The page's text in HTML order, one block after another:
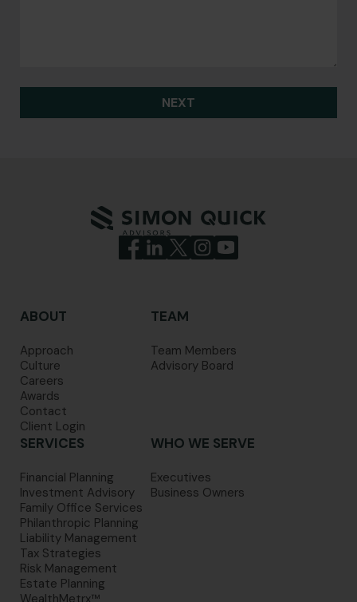
NEXT
ABOUT
Approach
Culture
Careers
Awards
Contact
Client Login
TEAM
Team Members
Advisory Board
SERVICES
Financial Planning
Investment Advisory
Family Office Services
Philanthropic Planning
Liability Management
Tax Strategies
Risk Management
Estate Planning
WHO WE SERVE
Executives
Business Owners